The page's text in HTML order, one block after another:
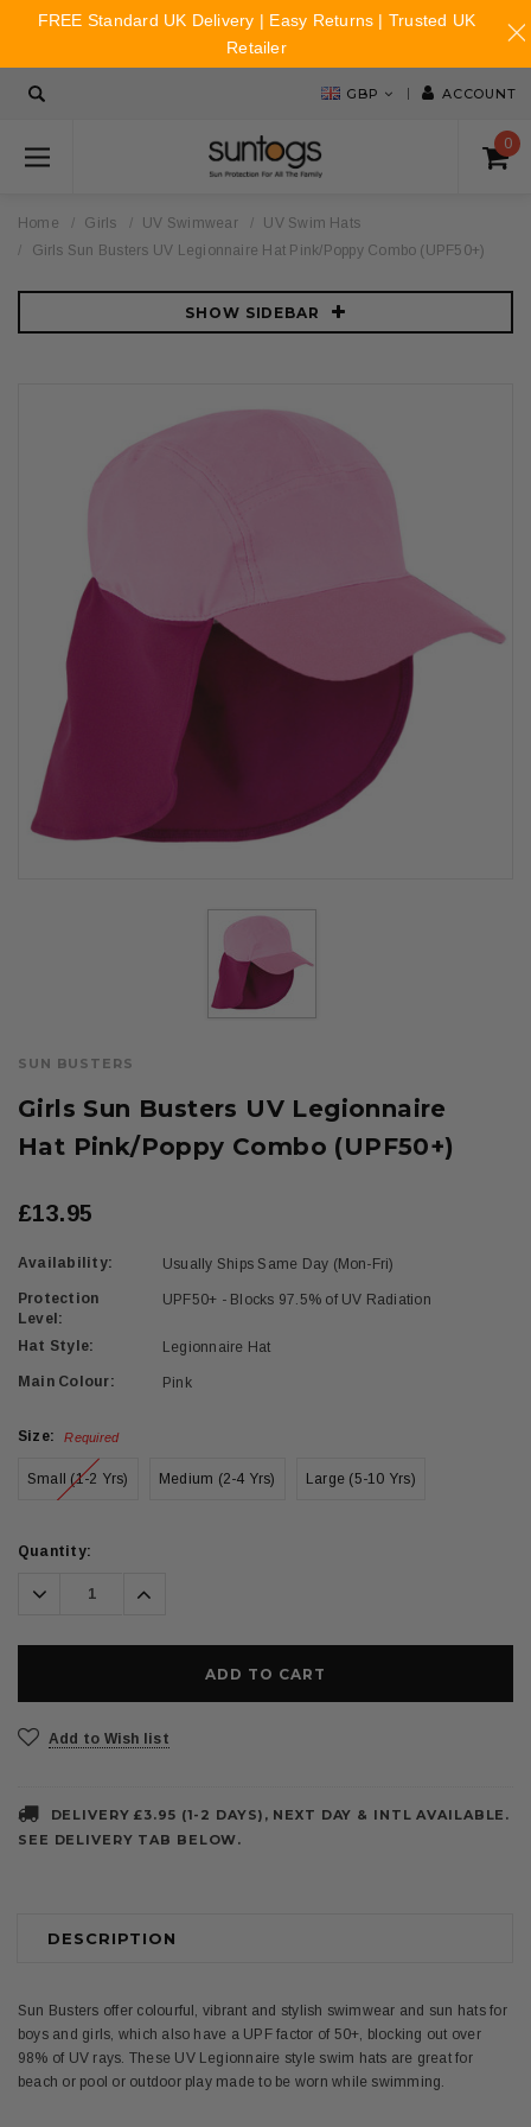
GBP ACCOUNT
0
Home Girls UV Swimwear
UV Swim Hats
Girls Sun Busters UV Legionnaire Hat Pink/Poppy Combo (UPF50+)
SHOW SIDEBAR
SUN BUSTERS
Girls Sun Busters UV Legionnaire
Hat Pink/Poppy Combo (UPF50+)
£13.95
Availability: Usually Ships Same Day (Mon-Fri)
Protection
Level:
UPF50+ - Blocks 97.5% of UV Radiation
Hat Style: Legionnaire Hat
Main Colour: Pink
Size: Required
Small (1-2 Yrs) Medium (2-4 Yrs) Large (5-10 Yrs)
Current
Quantity:
Decrease
Quantity:
Increase
Quantity:
Add to Wish list
DELIVERY £3.95 (1-2 DAYS), NEXT DAY & INTL AVAILABLE.
SEE DELIVERY TAB BELOW.
DESCRIPTION
Sun Busters offer colourful, vibrant and stylish swimwear and sun hats for
boys and girls, which also have a UPF factor of 50+, blocking out over
98% of UV rays. These UV Legionnaire style swim hats are great for
beach or pool or outdoor play made to be worn while swimming.
FREE Standard UK Delivery | Easy Returns | Trusted UK
Retailer